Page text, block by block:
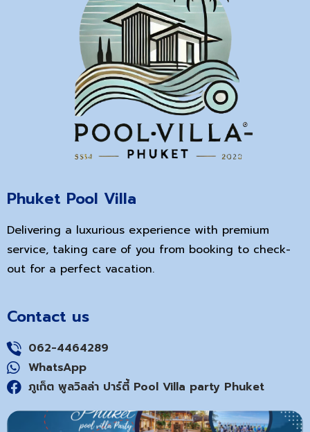
Phuket Pool Villa
Delivering a luxurious experience with premium
service, taking care of you from booking to check-
out for a perfect vacation.
Contact us
062-4464289
WhatsApp
ภูเก็ต พูลวิลล่า ปาร์ตี้ Pool Villa party Phuket